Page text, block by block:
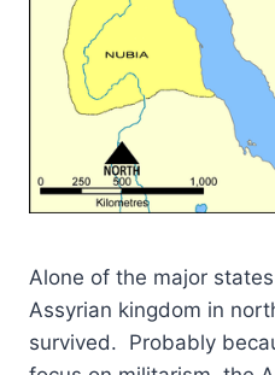
Alone of the major
Assyrian kingdom in
survived. Probably